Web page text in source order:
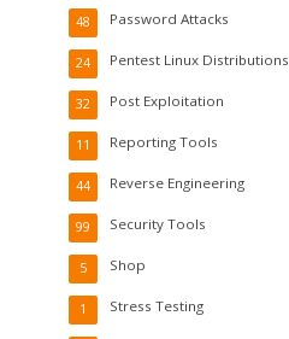
Password Attacks
48
Pentest Linux Distributions
24
Post Exploitation
32
Reporting Tools
11
Reverse Engineering
44
Security Tools
99
Shop
5
Stress Testing
1